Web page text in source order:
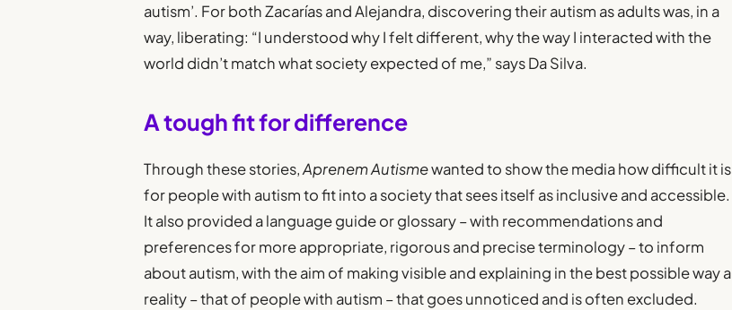
autism’. For both Zacarías and Alejandra, discovering their autism as adults was, in a
way, liberating: “I understood why I felt different, why the way I interacted with the
world didn’t match what society expected of me,” says Da Silva.
A tough fit for difference
Through these stories,Aprenem Autismewanted to show the media how difficult it is
for people with autism to fit into a society that sees itself as inclusive and accessible.
It also provided a language guide or glossary – with recommendations and
preferences for more appropriate, rigorous and precise terminology – to inform
about autism, with the aim of making visible and explaining in the best possible way a
reality – that of people with autism – that goes unnoticed and is often excluded.